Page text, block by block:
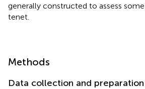
generally constructed to assess
tenet.
Methods
Data collection and preparation